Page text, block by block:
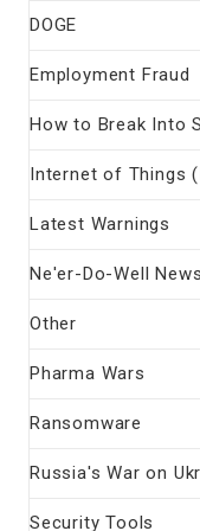
DOGE
Employment Fraud
How to Break Into
Internet of Things
Latest Warnings
Ne'er-Do-Well News
Other
Pharma Wars
Ransomware
Russia's War on
Security Tools